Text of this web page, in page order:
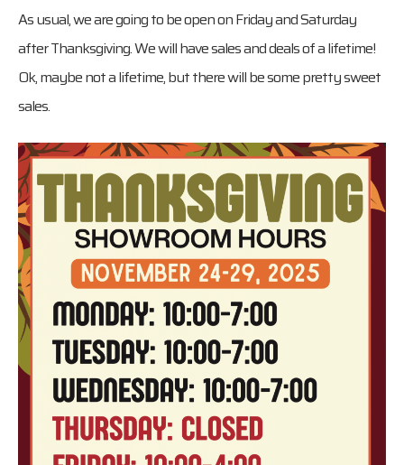
As usual, we are going to be open on Friday and Saturday
after Thanksgiving. We will have sales and deals of a lifetime!
Ok, maybe not a lifetime, but there will be some pretty sweet
sales.